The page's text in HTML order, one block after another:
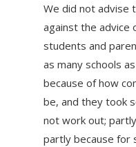
We did not advise
against the advice
students and
as many schools
because of how
be, and they took
not work out;
partly because for